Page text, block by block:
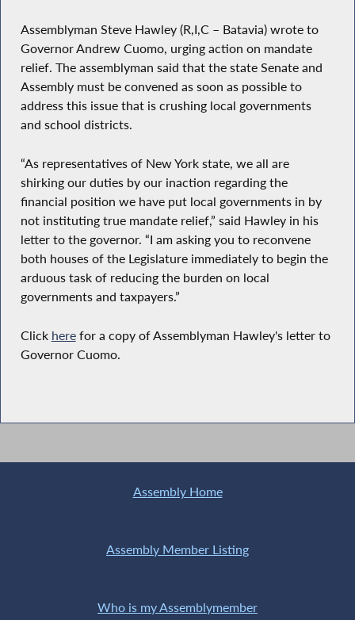
Assemblyman Steve Hawley (R,I,C – Batavia) wrote to
Governor Andrew Cuomo, urging action on mandate
relief. The assemblyman said that the state Senate and
Assembly must be convened as soon as possible to
address this issue that is crushing local governments
and school districts.
“As representatives of New York state, we all are
shirking our duties by our inaction regarding the
financial position we have put local governments in by
not instituting true mandate relief,” said Hawley in his
letter to the governor. “I am asking you to reconvene
both houses of the Legislature immediately to begin the
arduous task of reducing the burden on local
governments and taxpayers.”
Click herefor a copy of Assemblyman Hawley's letter to
Governor Cuomo.
Assembly Home
Assembly Member Listing
Who is my Assemblymember